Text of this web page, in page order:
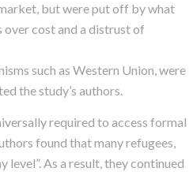
but were put off by what
over cost and a distrust of
such as Western Union, were
the study’s authors.
required to access formal
found that many refugees,
level”. As a result, they continued